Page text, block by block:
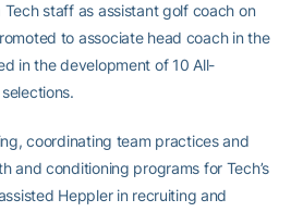
staff as assistant golf coach on
to associate head coach in the
in the development of 10 All-
coordinating team practices and
and conditioning programs for Tech’s
Heppler in recruiting and